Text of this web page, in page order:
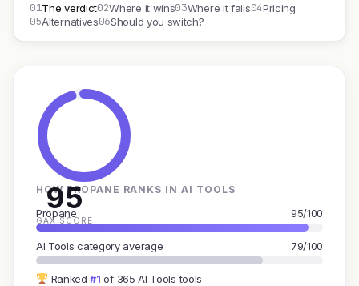
01The verdict02Where it wins03Where it fails04Pricing
05Alternatives06Should you switch?
95
GAX SCORE
HOW PROPANE RANKS IN AI TOOLS
Propane 95/100
AI Tools category average 79/100
Ranked#1 of 365 AI Tools tools